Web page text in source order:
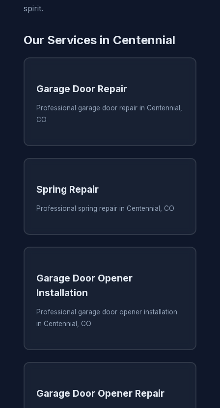
spirit.
Our Services in Centennial
Garage Door Repair
Professional garage door repair in Centennial,
CO
Spring Repair
Professional spring repair in Centennial, CO
Garage Door Opener
Installation
Professional garage door opener installation
in Centennial, CO
Garage Door Opener Repair